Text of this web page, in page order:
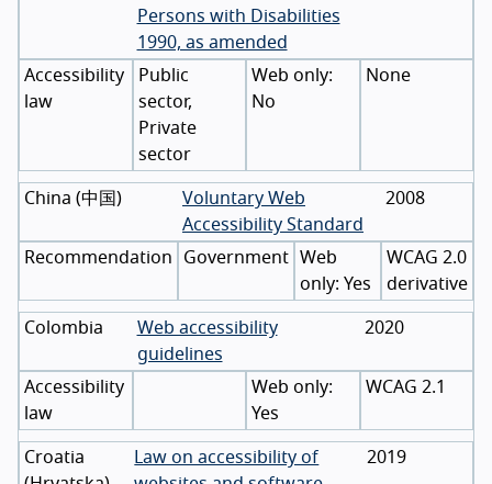
Persons with Disabilities
1990, as amended
Accessibility
law
Public
sector,
Private
sector
No
None
China (中国)
Voluntary Web
Accessibility Standard
2008
Recommendation
Government
Yes
WCAG 2.0
derivative
Colombia
Web accessibility
guidelines
2020
Accessibility
law
Yes
WCAG 2.1
Croatia
Law on accessibility of
2019